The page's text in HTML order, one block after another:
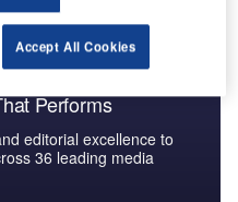
Performs
editorial excellence to
36 leading media
Accept All Cookies